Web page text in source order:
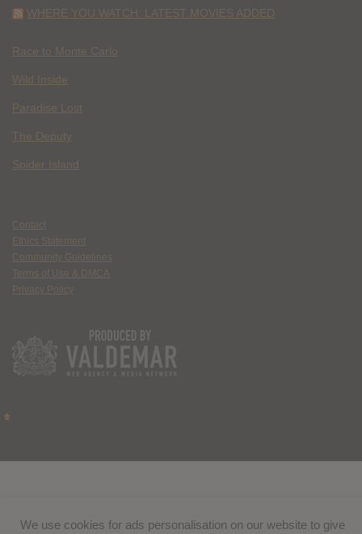
WHERE YOU WATCH: LATEST MOVIES ADDED
Race to Monte Carlo
Wild Inside
Paradise Lost
The Deputy
Spider Island
Contact
Ethics Statement
Community Guidelines
Terms of Use & DMCA
Privacy Policy
We use cookies for ads personalisation on our website to give